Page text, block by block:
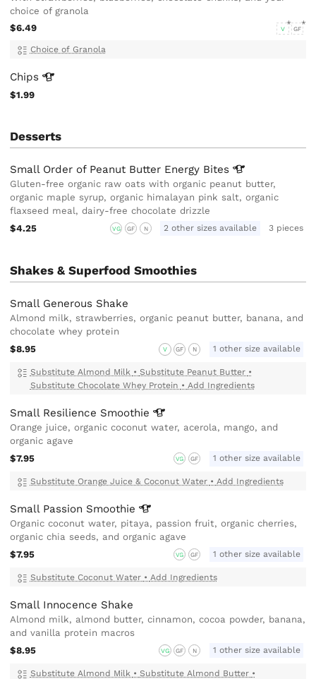
choice of granola
$6.49
V GF
Choice of Granola
Chips
$1.99
Desserts
Small Order of Peanut Butter Energy Bites
Gluten-free organic raw oats with organic peanut butter,
organic maple syrup, organic himalayan pink salt, organic
flaxseed meal, dairy-free chocolate drizzle
$4.25
VG GF N 2 other sizes available 3 pieces
Shakes & Superfood Smoothies
Small Generous Shake
Almond milk, strawberries, organic peanut butter, banana, and
chocolate whey protein
$8.95
V GF N 1 other size available
Substitute Almond Milk • Substitute Peanut Butter •
Substitute Chocolate Whey Protein • Add Ingredients
Small Resilience Smoothie
Orange juice, organic coconut water, acerola, mango, and
organic agave
$7.95
VG GF 1 other size available
Substitute Orange Juice & Coconut Water • Add Ingredients
Small Passion Smoothie
Organic coconut water, pitaya, passion fruit, organic cherries,
organic chia seeds, and organic agave
$7.95
VG GF 1 other size available
Substitute Coconut Water • Add Ingredients
Small Innocence Shake
Almond milk, almond butter, cinnamon, cocoa powder, banana,
and vanilla protein macros
$8.95
VG GF N 1 other size available
Substitute Almond Milk • Substitute Almond Butter •